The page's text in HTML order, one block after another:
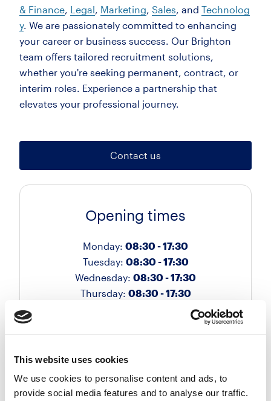
This website uses cookies
We use cookies to personalise content and ads, to
provide social media features and to analyse our traffic.
& Finance, Legal, Marketing, Sales, and Technolog
y. We are passionately committed to enhancing
your career or business success. Our Brighton
team offers tailored recruitment solutions,
whether you're seeking permanent, contract, or
interim roles. Experience a partnership that
elevates your professional journey.
Contact us
Opening times
Monday: 08:30 - 17:30
Tuesday: 08:30 - 17:30
Wednesday: 08:30 - 17:30
Thursday: 08:30 - 17:30